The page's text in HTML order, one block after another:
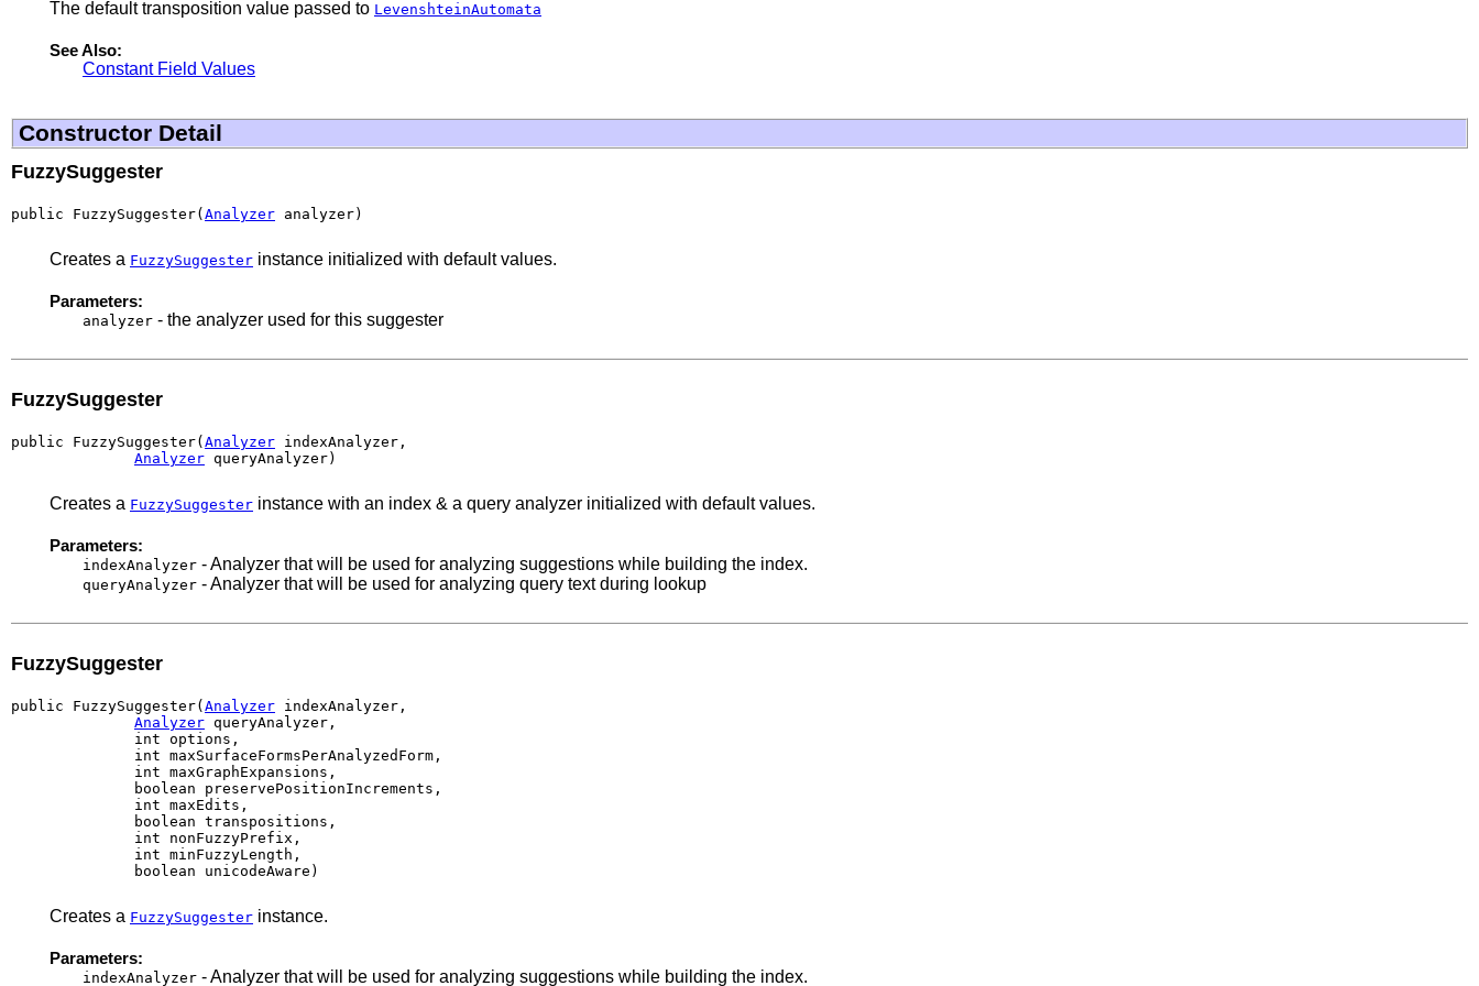
The default transposition value passed to LevenshteinAutomata
See Also:
Constant Field Values
Constructor Detail
FuzzySuggester
public FuzzySuggester( Analyzer analyzer)
Creates a FuzzySuggester instance initialized with default values.
Parameters:
analyzer - the analyzer used for this suggester
FuzzySuggester
public FuzzySuggester( Analyzer indexAnalyzer,
Analyzer queryAnalyzer)
Creates a FuzzySuggester instance with an index & a query analyzer initialized with default values.
Parameters:
indexAnalyzer - Analyzer that will be used for analyzing suggestions while building the index.
queryAnalyzer - Analyzer that will be used for analyzing query text during lookup
FuzzySuggester
public FuzzySuggester( Analyzer indexAnalyzer,
Analyzer queryAnalyzer,
              int options,
              int maxSurfaceFormsPerAnalyzedForm,
              int maxGraphExpansions,
              boolean preservePositionIncrements,
              int maxEdits,
              boolean transpositions,
              int nonFuzzyPrefix,
              int minFuzzyLength,
              boolean unicodeAware)
Creates a FuzzySuggester instance.
Parameters:
indexAnalyzer - Analyzer that will be used for analyzing suggestions while building the index.